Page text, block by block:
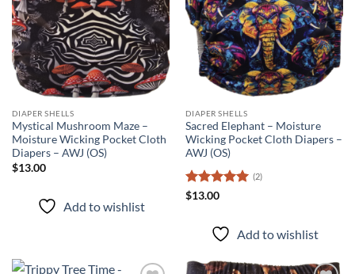
DIAPER SHELLS
Mystical Mushroom Maze –
Moisture Wicking Pocket Cloth
Diapers – AWJ (OS)
$13.00
Add to wishlist
DIAPER SHELLS
Sacred Elephant – Moisture
Wicking Pocket Cloth Diapers –
AWJ (OS)
Rated
(2)
$13.00
Add to wishlist